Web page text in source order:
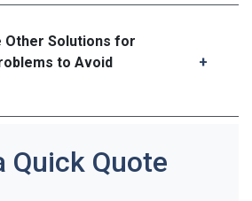
Other Solutions for
to Avoid
Quick Quote